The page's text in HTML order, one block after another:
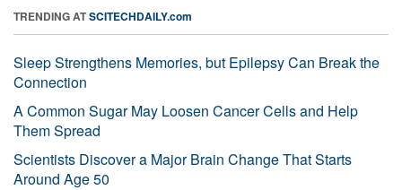
TRENDING ATSCITECHDAILY.com
Sleep Strengthens Memories, but Epilepsy Can Break the
Connection
A Common Sugar May Loosen Cancer Cells and Help
Them Spread
Scientists Discover a Major Brain Change That Starts
Around Age 50